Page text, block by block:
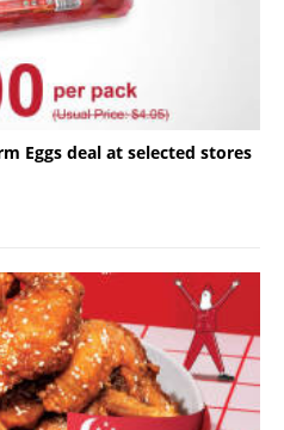
Eggs deal at selected stores